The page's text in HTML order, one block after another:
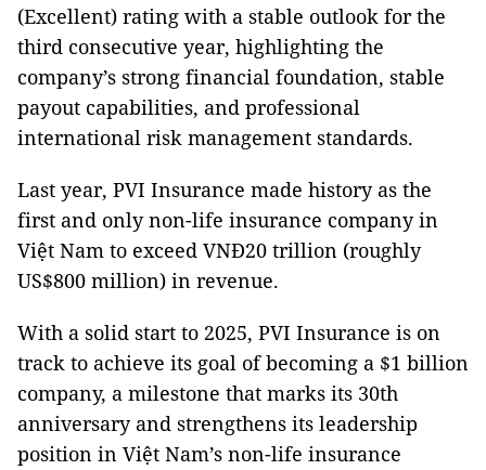
(Excellent) rating with a stable outlook for the
third consecutive year, highlighting the
company’s strong financial foundation, stable
payout capabilities, and professional
international risk management standards.
Last year, PVI Insurance made history as the
first and only non-life insurance company in
Việt Nam to exceed VNĐ20 trillion (roughly
US$800 million) in revenue.
With a solid start to 2025, PVI Insurance is on
track to achieve its goal of becoming a $1 billion
company, a milestone that marks its 30th
anniversary and strengthens its leadership
position in Việt Nam’s non-life insurance